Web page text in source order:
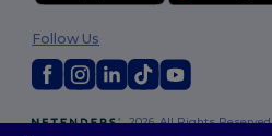
2026. All Rights Reserved
Follow Us